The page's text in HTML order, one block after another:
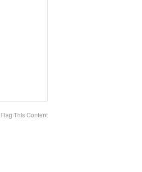
Flag This Content